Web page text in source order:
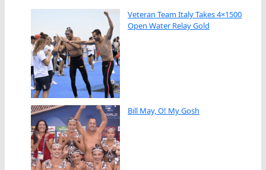
Veteran Team Italy Takes 4×1500
Open Water Relay Gold
Bill May, O! My Gosh